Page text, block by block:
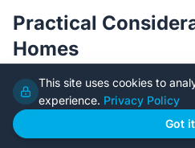
Practical
Homes
Steel frame kit homes offer
present specific
insulation.
This site uses cookies to
experience. Privacy Policy
Got it